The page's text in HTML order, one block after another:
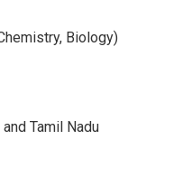
Biology)
Tamil Nadu